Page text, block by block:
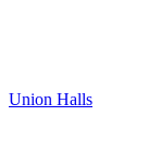
Union Halls